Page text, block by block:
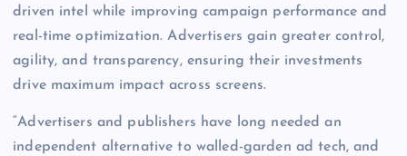
driven intel while improving campaign performance and
real-time optimization. Advertisers gain greater control,
agility, and transparency, ensuring their investments
drive maximum impact across screens.
“Advertisers and publishers have long needed an
independent alternative to walled-garden ad tech, and